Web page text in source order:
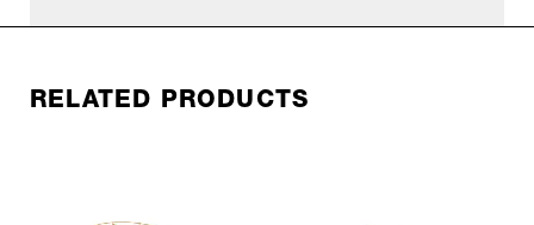
RELATED PRODUCTS